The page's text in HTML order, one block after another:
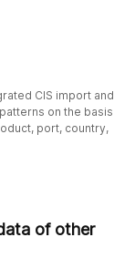
CIS import and
on the basis
port, country,
of other